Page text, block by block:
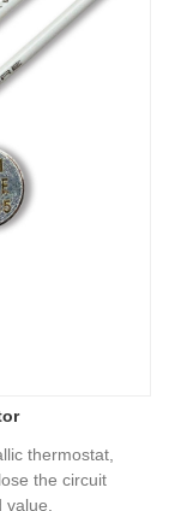
thermostat,
the circuit